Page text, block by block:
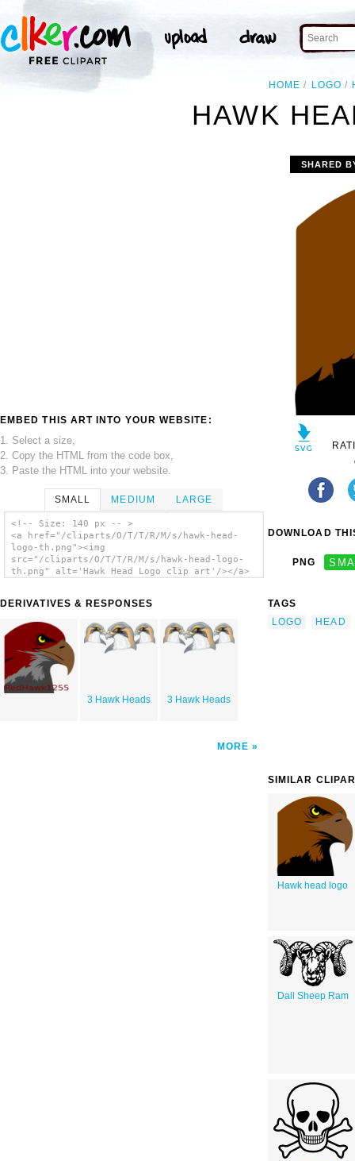
HOME LOGO
HAWK
EMBED THIS ART INTO YOUR WEBSITE:
1. Select a size,
2. Copy the HTML from the code box,
3. Paste the HTML into your website.
SMALL MEDIUM LARGE
<!-- Size: 140 px -- >
<a href="/cliparts/O/T/T/R/M/s/hawk-head-
logo-th.png"><img
src="/cliparts/O/T/T/R/M/s/hawk-head-logo-
th.png" alt='Hawk Head Logo clip art'/></a>
DERIVATIVES & RESPONSES
3 Hawk Heads 3 Hawk Heads
MORE
SHARED
DOWNLOAD
PNG
TAGS
LOGO
HEAD
SIMILAR
Hawk head logo
Dall Sheep Ram